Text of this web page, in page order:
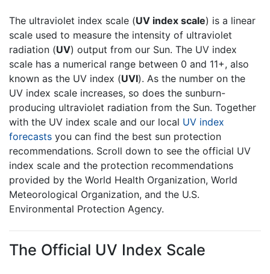
The ultraviolet index scale (UV index scale) is a linear
scale used to measure the intensity of ultraviolet
radiation (UV) output from our Sun. The UV index
scale has a numerical range between 0 and 11+, also
known as the UV index (UVI). As the number on the
UV index scale increases, so does the sunburn-
producing ultraviolet radiation from the Sun. Together
with the UV index scale and our local UV index
forecasts you can find the best sun protection
recommendations. Scroll down to see the official UV
index scale and the protection recommendations
provided by the World Health Organization, World
Meteorological Organization, and the U.S.
Environmental Protection Agency.
The Official UV Index Scale